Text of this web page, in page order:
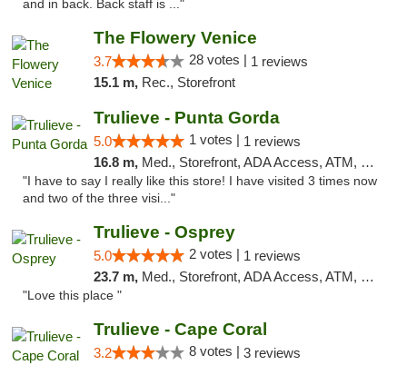
and in back. Back staff is ..."
The Flowery Venice
3.7 28 votes | 1 reviews
15.1 m, Rec., Storefront
Trulieve - Punta Gorda
5.0 1 votes | 1 reviews
16.8 m, Med., Storefront, ADA Access, ATM, Delivery, Pickup
"I have to say I really like this store! I have visited 3 times now
and two of the three visi..."
Trulieve - Osprey
5.0 2 votes | 1 reviews
23.7 m, Med., Storefront, ADA Access, ATM, Debit Card, Delivery, Pickup
"Love this place "
Trulieve - Cape Coral
3.2 8 votes | 3 reviews